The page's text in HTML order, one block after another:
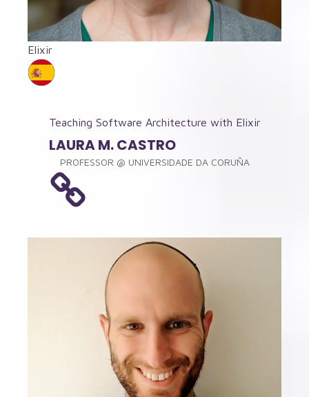
Elixir
Teaching Software Architecture with Elixir
LAURA M. CASTRO
PROFESSOR @ UNIVERSIDADE DA CORUÑA